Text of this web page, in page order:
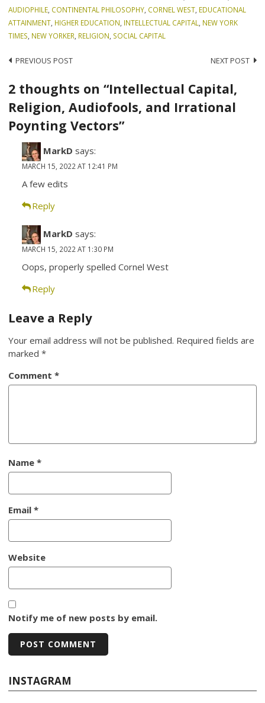
AUDIOPHILE CONTINENTAL PHILOSOPHY CORNEL WEST EDUCATIONAL
ATTAINMENT HIGHER EDUCATION INTELLECTUAL CAPITAL
NEW YORK
TIMES NEW YORKER RELIGION SOCIAL CAPITAL
Post
navigation
PREVIOUS POST NEXT POST
2 thoughts on “Intellectual Capital,
Religion, Audiofools, and Irrational
Poynting Vectors”
MarkD says:
MARCH 15, 2022 AT 12:41 PM
A few edits
Reply
MarkD says:
MARCH 15, 2022 AT 1:30 PM
Oops, properly spelled Cornel West
Reply
Leave a Reply
Your email address will not be published. Required fields are
marked*
Comment*
Name*
Email*
Website
Notify me of new posts by email.
INSTAGRAM